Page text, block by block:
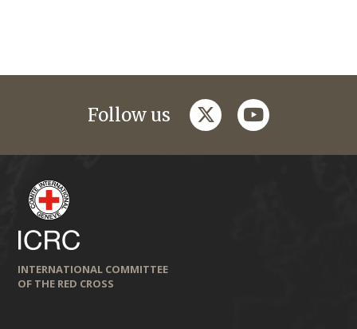
Follow us twitteryoutube
INTERNATIONAL COMMITTEE
OF THE RED CROSS